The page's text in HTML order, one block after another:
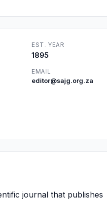
EST. YEAR
1895
EMAIL
editor@sajg.org.za
journal that publishes